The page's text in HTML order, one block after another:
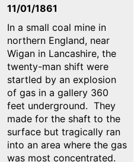
11/01/1861
In a small coal mine in
northern England, near
Wigan in Lancashire, the
twenty-man shift were
startled by an explosion
of gas in a gallery 360
feet underground. They
made for the shaft to the
surface but tragically ran
into an area where the gas
was most concentrated.